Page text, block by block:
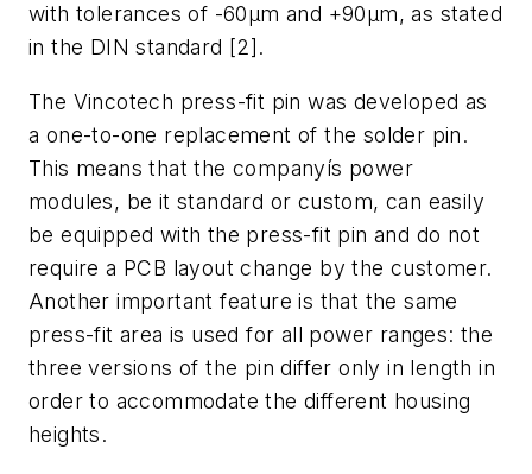
with tolerances of -60µm and +90µm, as stated
in the DIN standard [2].
The Vincotech press-fit pin was developed as
a one-to-one replacement of the solder pin.
This means that the companyís power
modules, be it standard or custom, can easily
be equipped with the press-fit pin and do not
require a PCB layout change by the customer.
Another important feature is that the same
press-fit area is used for all power ranges: the
three versions of the pin differ only in length in
order to accommodate the different housing
heights.